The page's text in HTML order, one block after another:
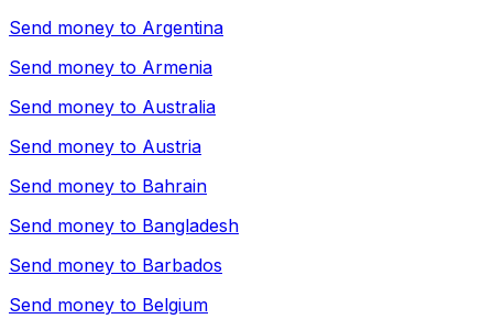
Send money to Argentina
Send money to Armenia
Send money to Australia
Send money to Austria
Send money to Bahrain
Send money to Bangladesh
Send money to Barbados
Send money to Belgium